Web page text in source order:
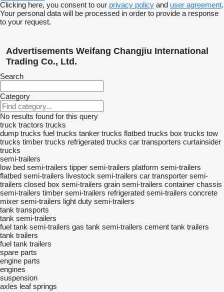
Clicking here, you consent to our privacy policy and user agreement.
Your personal data will be processed in order to provide a response
to your request.
Advertisements Weifang Changjiu International
Trading Co., Ltd.
Search
Category
No results found for this query
truck tractors trucks
dump trucks fuel trucks tanker trucks flatbed trucks box trucks tow
trucks timber trucks refrigerated trucks car transporters curtainsider
trucks
semi-trailers
low bed semi-trailers tipper semi-trailers platform semi-trailers
flatbed semi-trailers livestock semi-trailers car transporter semi-
trailers closed box semi-trailers grain semi-trailers container chassis
semi-trailers timber semi-trailers refrigerated semi-trailers concrete
mixer semi-trailers light duty semi-trailers
tank transports
tank semi-trailers
fuel tank semi-trailers gas tank semi-trailers cement tank trailers
tank trailers
fuel tank trailers
spare parts
engine parts
engines
suspension
axles leaf springs